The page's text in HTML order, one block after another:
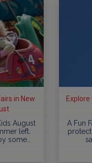
in New
August
left.
some…
A Fun